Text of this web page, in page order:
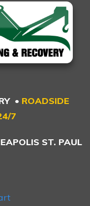
• ROADSIDE
7
ST. PAUL